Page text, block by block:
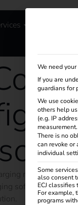
management:
software from
We need
If you are
guardians for
We use
others help
(e.g. IP
measurement.
There is no
can revoke or
individual
Some
also consent
ECJ
For example,
programs